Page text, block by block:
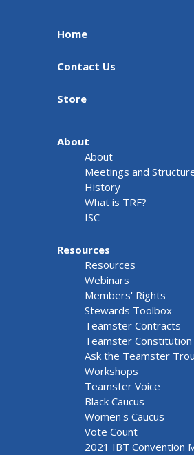
Home
Contact Us
Store
About
About
Meetings and
History
What is TRF?
ISC
Resources
Resources
Webinars
Members' Rights
Stewards Toolbox
Teamster Contracts
Teamster Constitution
Ask the Teamster
Workshops
Teamster Voice
Black Caucus
Women's Caucus
Vote Count
2021 IBT Convention